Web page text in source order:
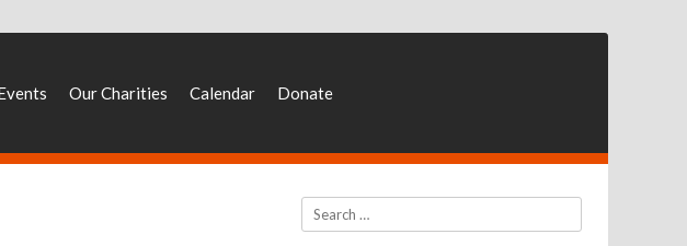
Our Charities Calendar Donate
Search